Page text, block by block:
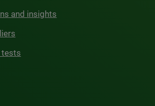
and insights
tests